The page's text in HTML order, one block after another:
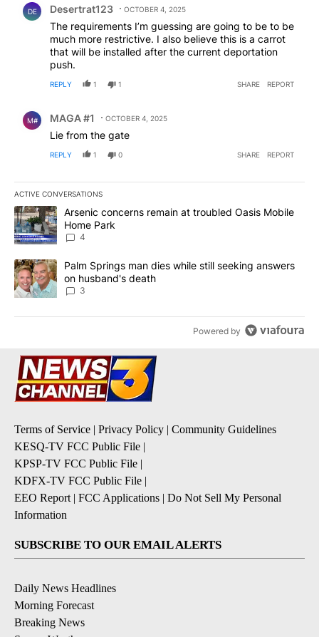
DE Desertrat123 OCTOBER 4, 2025
The requirements I’m guessing are going to be to be
much more restrictive. I also believe this is a carrot
that will be installed after the current deportation
push.
REPLY 1 1 SHARE REPORT
M# MAGA #1 OCTOBER 4, 2025
Lie from the gate
REPLY 1 0 SHARE REPORT
ACTIVE CONVERSATIONS
The following is a list of the most commented articles in the last
A trending article titled "Arsenic concerns remain at troubled
Arsenic concerns remain at troubled Oasis Mobile
Home Park
4
A trending article titled "Palm Springs man dies while still
Palm Springs man dies while still seeking answers
on husband's death
3
Powered by
Terms of Service | Privacy Policy | Community Guidelines
KESQ-TV FCC Public File |
KPSP-TV FCC Public File |
KDFX-TV FCC Public File |
EEO Report | FCC Applications | Do Not Sell My Personal
Information
SUBSCRIBE TO OUR EMAIL ALERTS
Daily News Headlines
Morning Forecast
Breaking News